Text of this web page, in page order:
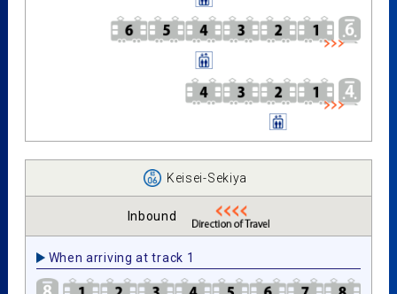
Keisei-Sekiya
Inbound
When arriving at track 1